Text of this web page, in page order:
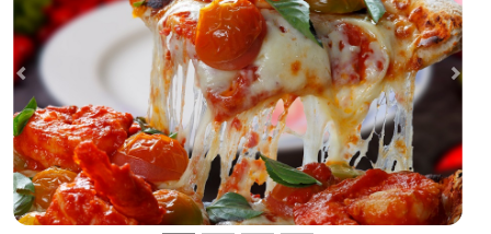
Previous Next